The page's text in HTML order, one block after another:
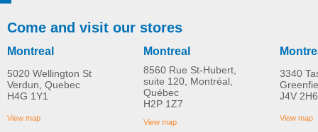
Evacuation
Come and visit our stores
Montreal
5020 Wellington St
Verdun, Quebec
H4G 1Y1
View map
Montreal
8560 Rue St-Hubert,
suite 120, Montréal,
Québec
H2P 1Z7
View map
3340
J4V 2H6
View map